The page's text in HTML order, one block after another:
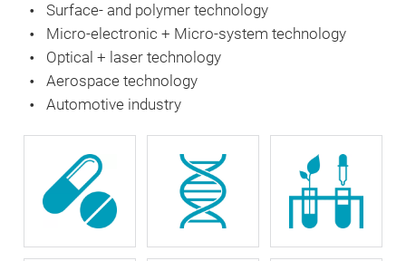
Surface- and polymer technology
Micro-electronic + Micro-system technology
Optical + laser technology
Aerospace technology
Automotive industry